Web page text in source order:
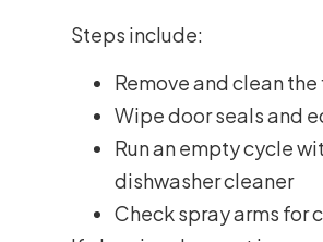
Steps include:
Remove and clean
Wipe door seals and
Run an empty cycle
dishwasher cleaner
Check spray arms for